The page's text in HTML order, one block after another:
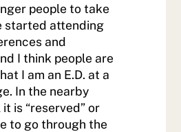
people to take
started attending
and
I think people are
I am an E.D. at a
In the nearby
is “reserved” or
to go through the